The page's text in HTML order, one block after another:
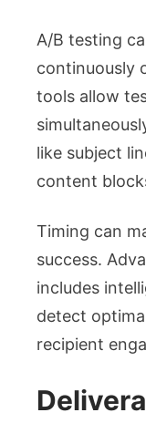
A/B testing
continuously
tools allow
like subject
content
Timing can
success.
includes
detect
recipient